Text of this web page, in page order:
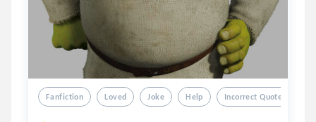
Fanfiction Loved Joke Help Incorrect Quotes